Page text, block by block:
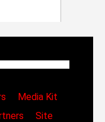
Media Kit
Site